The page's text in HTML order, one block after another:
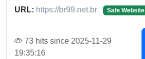
URL: https://br99.net.br Safe Website
73 hits since 2025-11-29
19:35:16